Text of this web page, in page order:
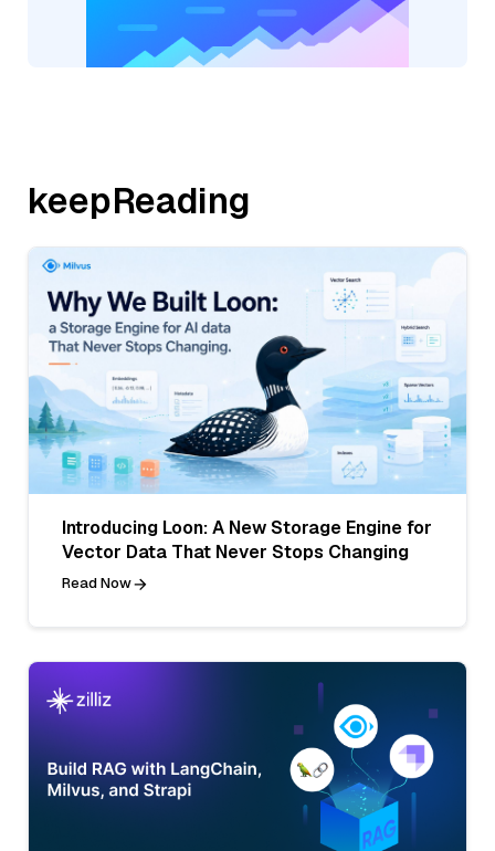
keepReading
Introducing Loon: A New Storage Engine for
Vector Data That Never Stops Changing
Read Now